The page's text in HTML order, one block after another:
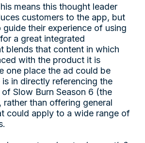
means this thought leader
customers to the app, but
guide their experience of using
a great integrated
blends that content in which
with the product it is
one place the ad could be
in directly referencing the
Slow Burn Season 6 (the
rather than offering general
could apply to a wide range of